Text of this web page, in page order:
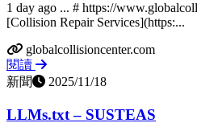
1 day ago ... # https://
[Collision Repair Services](https:...
globalcollisioncenter.com
閱讀
新聞
2025/11/18
LLMs.txt – SUSTEAS